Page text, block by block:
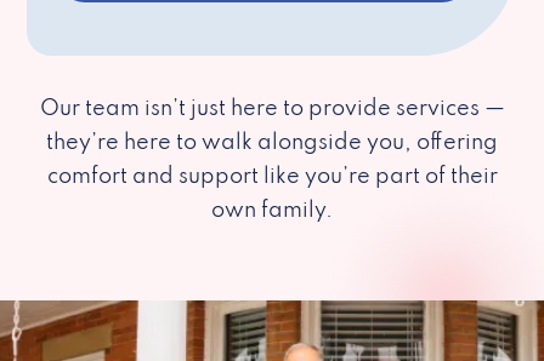
Our team isn’t just here to provide services —
they’re here to walk alongside you, offering
comfort and support like you’re part of their
own family.